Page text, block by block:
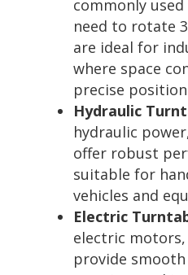
commonly
need to rotate
are ideal for
where space
precise
Hydraulic
hydraulic
offer robust
suitable for
vehicles and
Electric
electric
provide